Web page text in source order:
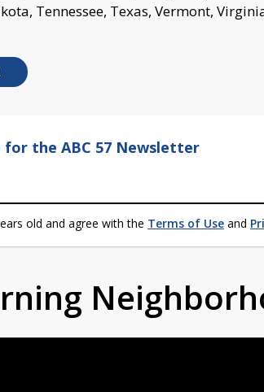
Tennessee, Texas, Vermont,
for the ABC 57 Newsletter
old and agree with the Terms of Use and